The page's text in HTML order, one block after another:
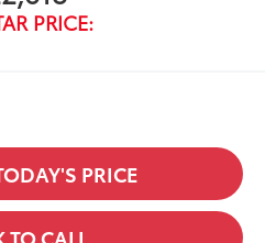
PRICE:
PRICE